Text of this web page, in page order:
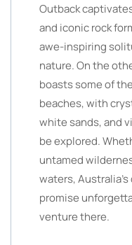
Outback
and iconic rock
awe-inspiring
nature. On the
boasts some of
beaches, with
white sands, and
be explored.
untamed
waters,
promise
venture there.